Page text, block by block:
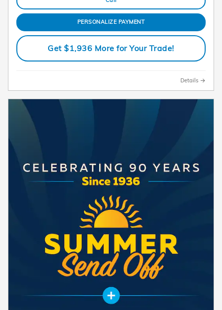
PERSONALIZE PAYMENT
Get $1,936 More for Your Trade!
Details